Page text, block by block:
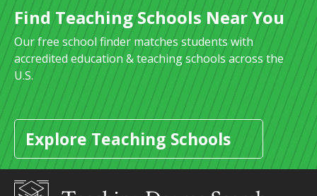
Find Teaching Schools Near You
Our free school finder matches students with
accredited education & teaching schools across the
U.S.
Explore Teaching Schools